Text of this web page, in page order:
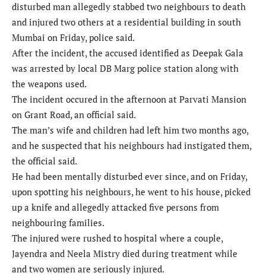
disturbed man allegedly stabbed two neighbours to death
and injured two others at a residential building in south
Mumbai on Friday, police said.
After the incident, the accused identified as Deepak Gala
was arrested by local DB Marg police station along with
the weapons used.
The incident occured in the afternoon at Parvati Mansion
on Grant Road, an official said.
The man’s wife and children had left him two months ago,
and he suspected that his neighbours had instigated them,
the official said.
He had been mentally disturbed ever since, and on Friday,
upon spotting his neighbours, he went to his house, picked
up a knife and allegedly attacked five persons from
neighbouring families.
The injured were rushed to hospital where a couple,
Jayendra and Neela Mistry died during treatment while
and two women are seriously injured.